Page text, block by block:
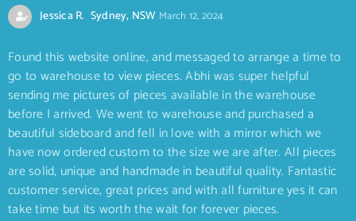
Jessica R. Sydney, NSW March 12, 2024
Found this website online, and messaged to arrange a time to
go to warehouse to view pieces. Abhi was super helpful
sending me pictures of pieces available in the warehouse
before I arrived. We went to warehouse and purchased a
beautiful sideboard and fell in love with a mirror which we
have now ordered custom to the size we are after. All pieces
are solid, unique and handmade in beautiful quality. Fantastic
customer service, great prices and with all furniture yes it can
take time but its worth the wait for forever pieces.